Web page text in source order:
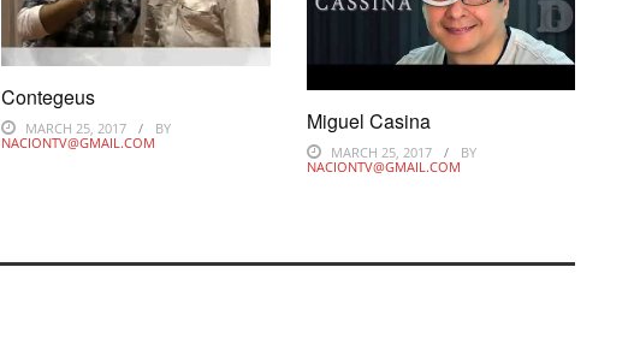
Contegeus
MARCH 25, 2017
BY
NACIONTV@GMAIL.COM
Miguel Casina
MARCH 25, 2017
BY
NACIONTV@GMAIL.COM